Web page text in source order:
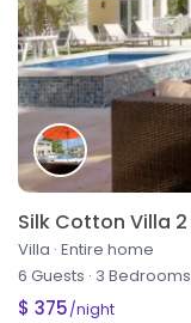
Silk Cotton Villa 2
Villa · Entire home
6 Guests · 3 Bedrooms
$ 375/night